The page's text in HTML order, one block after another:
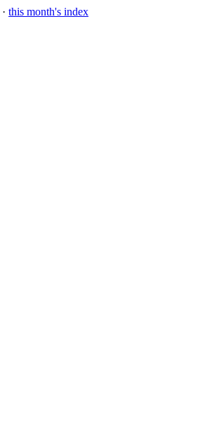
· this month's index